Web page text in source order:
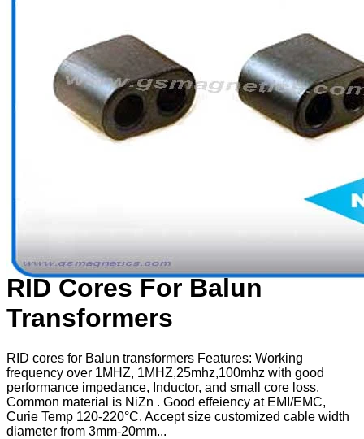
RID Cores For Balun
Transformers
RID cores for Balun transformers Features: Working
frequency over 1MHZ, 1MHZ,25mhz,100mhz with good
performance impedance, Inductor, and small core loss.
Common material is NiZn . Good effeiency at EMI/EMC,
Curie Temp 120-220°C. Accept size customized cable width
diameter from 3mm-20mm...